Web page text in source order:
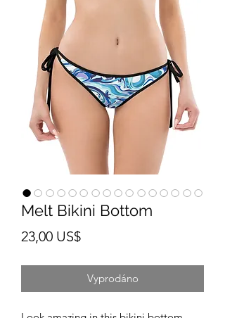
Melt Bikini Bottom
23,00 US$Cena
Vyprodáno